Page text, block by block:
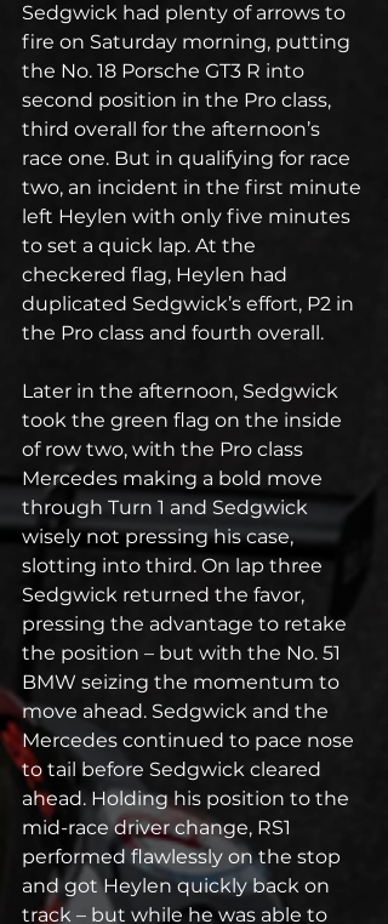
Sedgwick had plenty of arrows to
fire on Saturday morning, putting
the No. 18 Porsche GT3 R into
second position in the Pro class,
third overall for the afternoon’s
race one. But in qualifying for race
two, an incident in the first minute
left Heylen with only five minutes
to set a quick lap. At the
checkered flag, Heylen had
duplicated Sedgwick’s effort, P2 in
the Pro class and fourth overall.
Later in the afternoon, Sedgwick
took the green flag on the inside
of row two, with the Pro class
Mercedes making a bold move
through Turn 1 and Sedgwick
wisely not pressing his case,
slotting into third. On lap three
Sedgwick returned the favor,
pressing the advantage to retake
the position – but with the No. 51
BMW seizing the momentum to
move ahead. Sedgwick and the
Mercedes continued to pace nose
to tail before Sedgwick cleared
ahead. Holding his position to the
mid-race driver change, RS1
performed flawlessly on the stop
and got Heylen quickly back on
track – but while he was able to